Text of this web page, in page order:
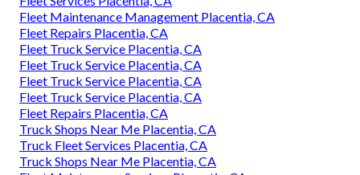
Fleet Maintenance Management Placentia, CA
Fleet Repairs Placentia, CA
Fleet Truck Service Placentia, CA
Fleet Truck Service Placentia, CA
Fleet Truck Service Placentia, CA
Fleet Truck Service Placentia, CA
Fleet Repairs Placentia, CA
Truck Shops Near Me Placentia, CA
Truck Fleet Services Placentia, CA
Truck Shops Near Me Placentia, CA